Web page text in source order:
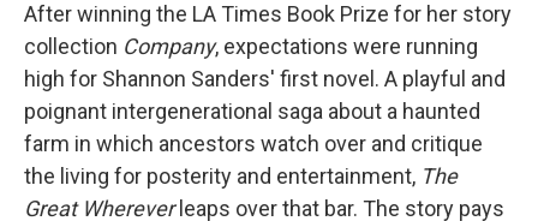
After winning the LA Times Book Prize for her story
collection Company, expectations were running
high for Shannon Sanders' first novel. A playful and
poignant intergenerational saga about a haunted
farm in which ancestors watch over and critique
the living for posterity and entertainment, The
Great Whereverleaps over that bar. The story pays